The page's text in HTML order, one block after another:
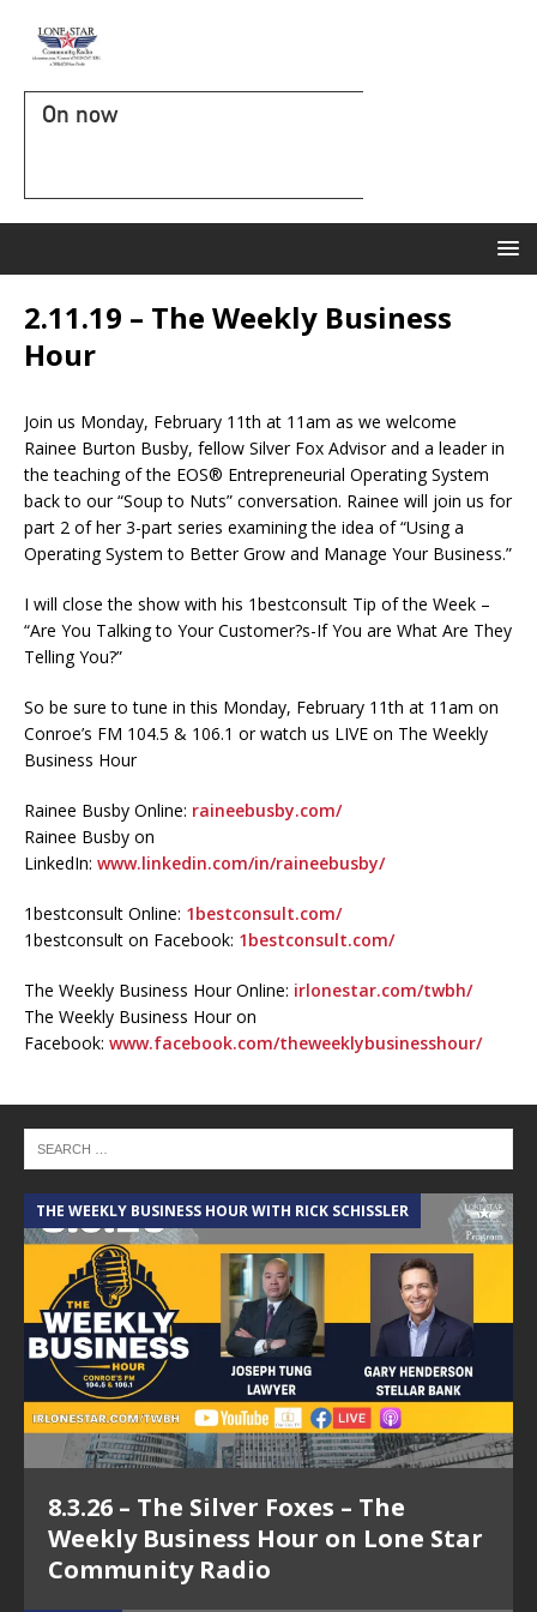
On now
2.11.19 – The Weekly Business
Hour
Join us Monday, February 11th at 11am as we welcome
Rainee Burton Busby, fellow Silver Fox Advisor and a leader in
the teaching of the EOS® Entrepreneurial Operating System
back to our “Soup to Nuts” conversation. Rainee will join us for
part 2 of her 3-part series examining the idea of “Using a
Operating System to Better Grow and Manage Your Business.”
I will close the show with his 1bestconsult Tip of the Week –
“Are You Talking to Your Customer?s-If You are What Are They
Telling You?”
So be sure to tune in this Monday, February 11th at 11am on
Conroe’s FM 104.5 & 106.1 or watch us LIVE on The Weekly
Business Hour
Rainee Busby Online: raineebusby.com/
Rainee Busby on
LinkedIn: www.linkedin.com/in/raineebusby/
1bestconsult Online: 1bestconsult.com/
1bestconsult on Facebook: 1bestconsult.com/
The Weekly Business Hour Online: irlonestar.com/twbh/
The Weekly Business Hour on
Facebook: www.facebook.com/theweeklybusinesshour/
THE WEEKLY BUSINESS HOUR WITH RICK SCHISSLER
8.3.26 – The Silver Foxes – The
Weekly Business Hour on Lone Star
Community Radio